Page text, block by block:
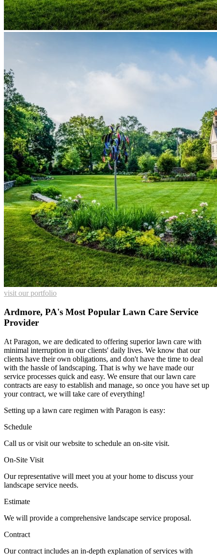
visit our portfolio
Ardmore, PA's Most Popular Lawn Care Service
Provider
At Paragon, we are dedicated to offering superior lawn care with
minimal interruption in our clients' daily lives. We know that our
clients have their own obligations, and don't have the time to deal
with the hassle of landscaping. That is why we have made our
service processes quick and easy. We ensure that our lawn care
contracts are easy to establish and manage, so once you have set up
your contract, we will take care of everything!
Setting up a lawn care regimen with Paragon is easy:
Schedule
Call us or visit our website to schedule an on-site visit.
On-Site Visit
Our representative will meet you at your home to discuss your
landscape service needs.
Estimate
We will provide a comprehensive landscape service proposal.
Contract
Our contract includes an in-depth explanation of services with